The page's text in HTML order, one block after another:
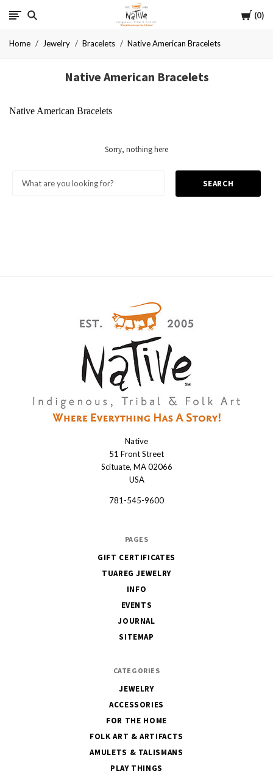
Cart
0
Native
Home Jewelry Bracelets Native American Bracelets
Native American Bracelets
Native American Bracelets
Sorry, nothing here
SEARCH
Native
51 Front Street
Scituate, MA 02066
USA
781-545-9600
PAGES
GIFT CERTIFICATES
TUAREG JEWELRY
INFO
EVENTS
JOURNAL
SITEMAP
CATEGORIES
JEWELRY
ACCESSORIES
FOR THE HOME
FOLK ART & ARTIFACTS
AMULETS & TALISMANS
PLAY THINGS